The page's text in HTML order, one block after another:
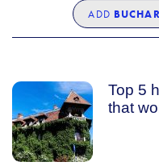
ADD
Top 5
that